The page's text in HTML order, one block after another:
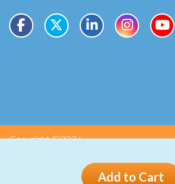
Add to Cart
Copyright ©2026